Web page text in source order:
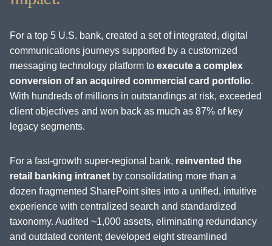
For a top 5 U.S. bank, created a set of integrated, digital
communications journeys supported by a customized
messaging technology platform to execute a complex
conversion of an acquired commercial card portfolio.
With hundreds of millions in outstandings at risk, exceeded
client objectives and won back as much as 87% of key
legacy segments.
For a fast-growth super-regional bank, reinvented the
retail banking intranet by consolidating more than a
dozen fragmented SharePoint sites into a unified, intuitive
experience with centralized search and standardized
taxonomy. Audited ~1,000 assets, eliminating redundancy
and outdated content; developed eight streamlined